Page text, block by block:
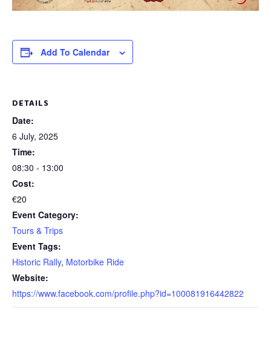
Add To Calendar
DETAILS
Date:
6 July, 2025
Time:
08:30 - 13:00
Cost:
€20
Event Category:
Tours & Trips
Event Tags:
Historic Rally, Motorbike Ride
Website:
https://www.facebook.com/profile.php?id=100081916442822